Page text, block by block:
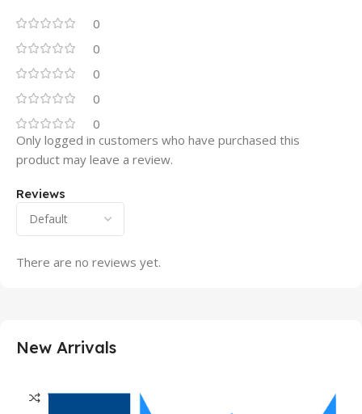
0
0
0
0
0
Reviews
There are no reviews yet.
Only logged in customers who have purchased this
product may leave a review.
New Arrivals